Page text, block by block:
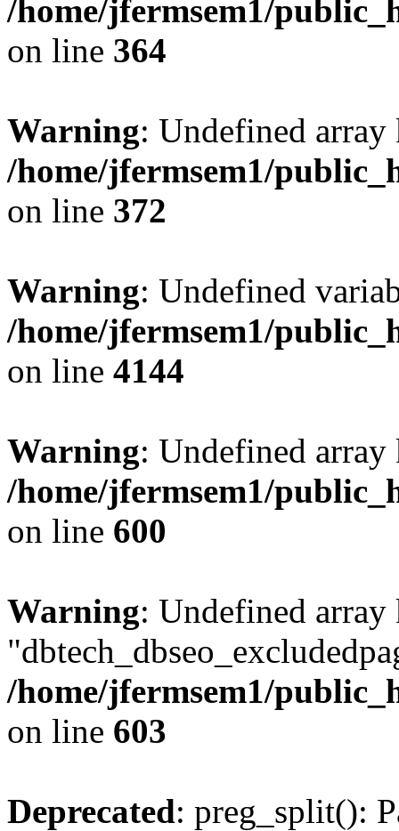
/home/jfermsem1/
on line 364
Warning: Undefined
/home/jfermsem1/
on line 372
Warning: Undefined
/home/jfermsem1/
on line 4144
Warning: Undefined
/home/jfermsem1/
on line 600
Warning: Undefined array
/home/jfermsem1/
on line 603
Deprecated: preg_split():